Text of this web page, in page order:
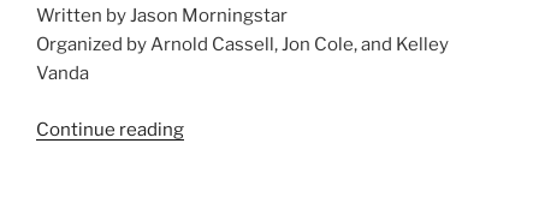
Written by Jason Morningstar
Organized by Arnold Cassell, Jon Cole, and Kelley
Vanda
Continue reading“Larp